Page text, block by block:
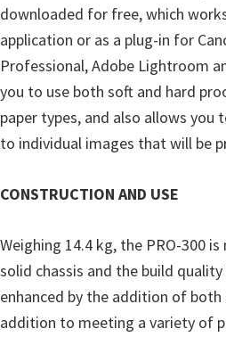
d
L
i
n
u
x
downloaded for free, which
application or as a plug-in for
Professional, Adobe Lightroom
you to use both soft and hard
paper types, and also allows you
to individual images that will be
CONSTRUCTION AND USE
Weighing 14.4 kg, the PRO-300
solid chassis and the build
enhanced by the addition of
addition to meeting a variety of